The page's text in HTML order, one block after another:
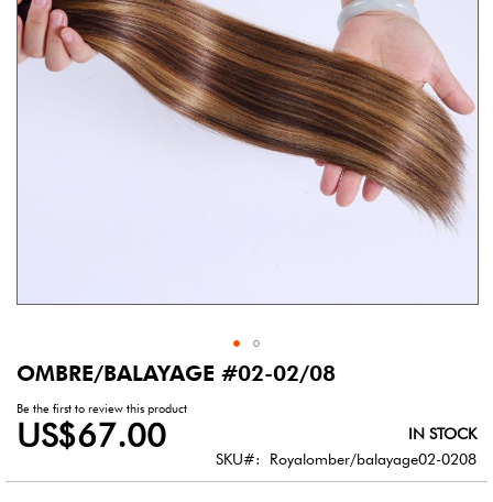
OMBRE/BALAYAGE #02-02/08
Be the first to review this product
US$67.00
IN STOCK
SKU
Royalomber/balayage02-0208
gallery
Skip
the
beginning
the